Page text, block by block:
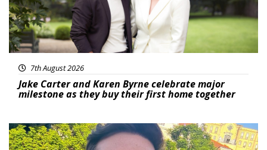
7th August 2026
Jake Carter and Karen Byrne celebrate major
milestone as they buy their first home together
Featured